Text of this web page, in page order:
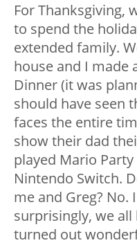
For Thanksgiving,
to spend the
extended family.
house and I made
Dinner (it was
should have seen
faces the entire
show their dad
played Mario
Nintendo Switch.
me and Greg?
surprisingly, we
turned out